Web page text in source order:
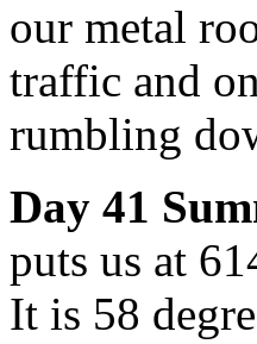
our metal
traffic and
rumbling
Day 41
puts us at
It is 58